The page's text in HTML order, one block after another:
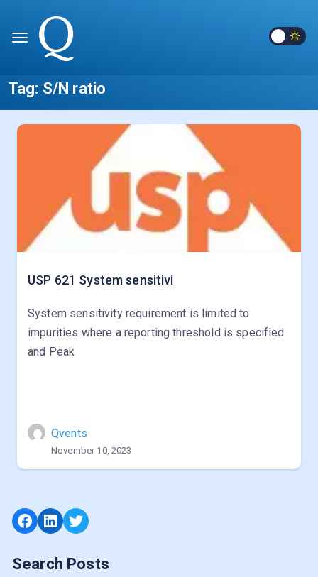
Tag: S/N ratio
USP 621 System sensitivi
System sensitivity requirement is limited to
impurities where a reporting threshold is specified
and Peak
Qvents
November 10, 2023
Facebook
LinkedIn
Twitter
Search Posts